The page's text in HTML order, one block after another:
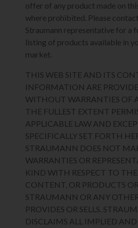
offer of any product made on
where prohibited. Please
Straumann representative for a
listing of products available in
market.
THIS WEB SITE AND ITS
INFORMATION ARE
WITHOUT WARRANTIES OF
THE FULLEST EXTENT
APPLICABLE LAW AND
SPECIFICALLY SET FORTH
STRAUMANN DOES NOT
WARRANTIES OR
KIND WITH RESPECT TO THE
CONTENT, OR PRODUCTS
STRAUMANN OR ANY
PROVIDES OR SELLS.
DISCLAIMS ALL IMPLIED AND